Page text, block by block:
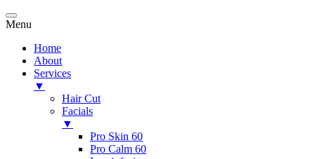
Menu
Home
About
Services
▼
Hair Cut
Facials
▼
Pro Skin 60
Pro Calm 60